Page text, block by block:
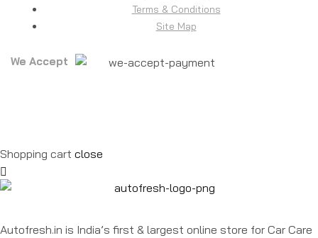
Terms & Conditions
Site Map
We Accept
Shopping cart close
Autofresh.in is India’s first & largest online store for Car Care